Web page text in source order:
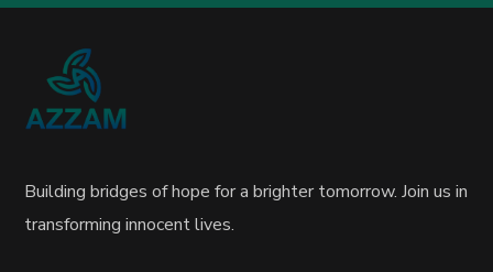
Building bridges of hope for a brighter tomorrow. Join us in
transforming innocent lives.